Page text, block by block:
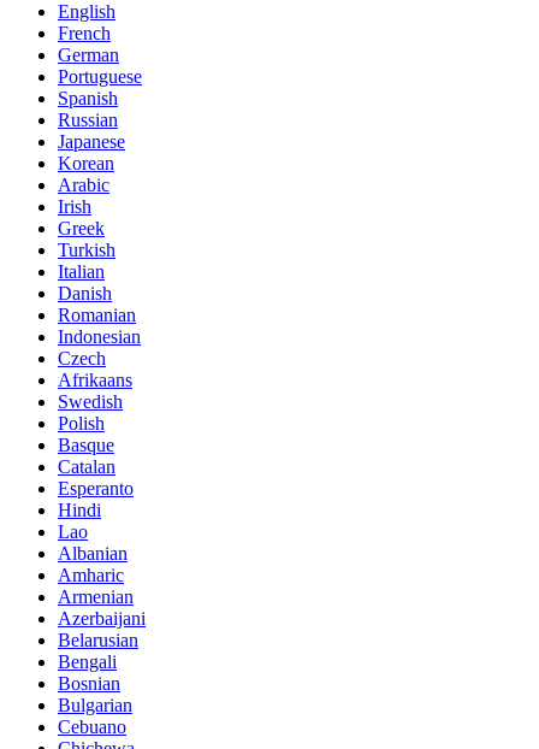
English
French
German
Portuguese
Spanish
Russian
Japanese
Korean
Arabic
Irish
Greek
Turkish
Italian
Danish
Romanian
Indonesian
Czech
Afrikaans
Swedish
Polish
Basque
Catalan
Esperanto
Hindi
Lao
Albanian
Amharic
Armenian
Azerbaijani
Belarusian
Bengali
Bosnian
Bulgarian
Cebuano